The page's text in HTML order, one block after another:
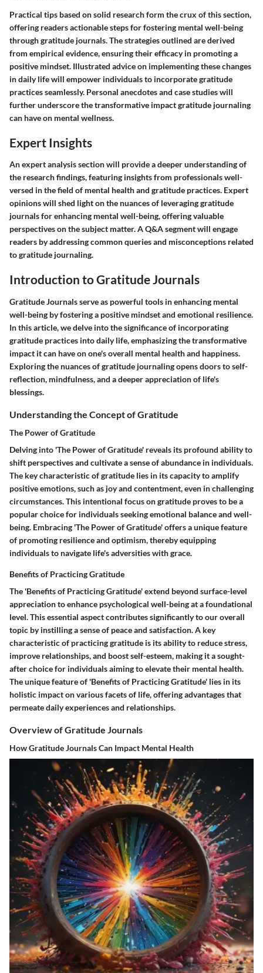
Practical tips based on solid research form the crux of this section,
offering readers actionable steps for fostering mental well-being
through gratitude journals. The strategies outlined are derived
from empirical evidence, ensuring their efficacy in promoting a
positive mindset. Illustrated advice on implementing these changes
in daily life will empower individuals to incorporate gratitude
practices seamlessly. Personal anecdotes and case studies will
further underscore the transformative impact gratitude journaling
can have on mental wellness.
Expert Insights
An expert analysis section will provide a deeper understanding of
the research findings, featuring insights from professionals well-
versed in the field of mental health and gratitude practices. Expert
opinions will shed light on the nuances of leveraging gratitude
journals for enhancing mental well-being, offering valuable
perspectives on the subject matter. A Q&A segment will engage
readers by addressing common queries and misconceptions related
to gratitude journaling.
Introduction to Gratitude Journals
Gratitude Journals serve as powerful tools in enhancing mental
well-being by fostering a positive mindset and emotional resilience.
In this article, we delve into the significance of incorporating
gratitude practices into daily life, emphasizing the transformative
impact it can have on one's overall mental health and happiness.
Exploring the nuances of gratitude journaling opens doors to self-
reflection, mindfulness, and a deeper appreciation of life's
blessings.
Understanding the Concept of Gratitude
The Power of Gratitude
Delving into 'The Power of Gratitude' reveals its profound ability to
shift perspectives and cultivate a sense of abundance in individuals.
The key characteristic of gratitude lies in its capacity to amplify
positive emotions, such as joy and contentment, even in challenging
circumstances. This intentional focus on gratitude proves to be a
popular choice for individuals seeking emotional balance and well-
being. Embracing 'The Power of Gratitude' offers a unique feature
of promoting resilience and optimism, thereby equipping
individuals to navigate life's adversities with grace.
Benefits of Practicing Gratitude
The 'Benefits of Practicing Gratitude' extend beyond surface-level
appreciation to enhance psychological well-being at a foundational
level. This essential aspect contributes significantly to our overall
topic by instilling a sense of peace and satisfaction. A key
characteristic of practicing gratitude is its ability to reduce stress,
improve relationships, and boost self-esteem, making it a sought-
after choice for individuals aiming to elevate their mental health.
The unique feature of 'Benefits of Practicing Gratitude' lies in its
holistic impact on various facets of life, offering advantages that
permeate daily experiences and relationships.
Overview of Gratitude Journals
How Gratitude Journals Can Impact Mental Health